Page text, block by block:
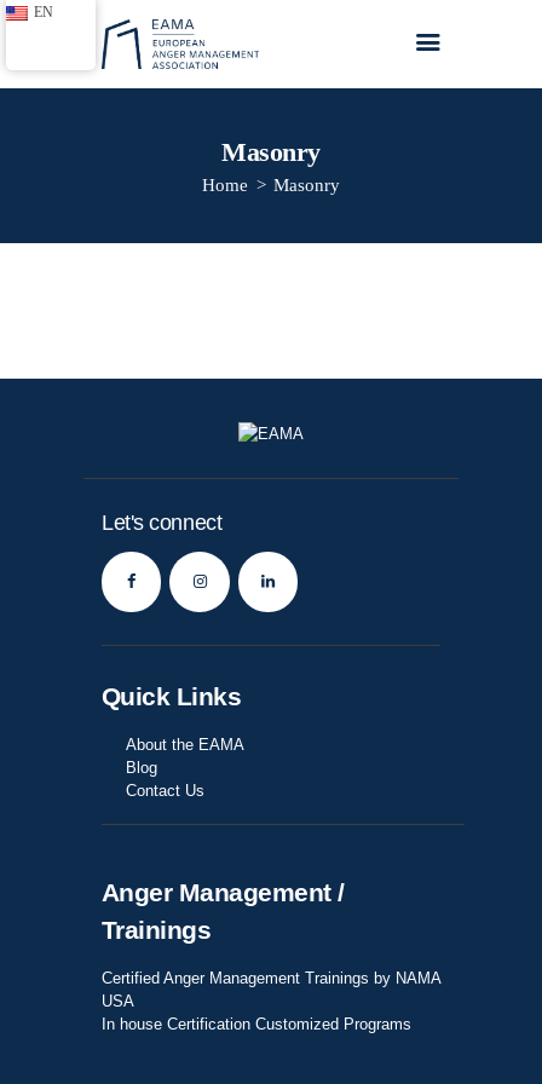
Masonry
Home Masonry
About EAMA
Let's connect
Quick Links
About the EAMA
Blog
Contact Us
Anger Management /
Trainings
Certified Anger Management Trainings by NAMA
USA
In house Certification Customized Programs
EN